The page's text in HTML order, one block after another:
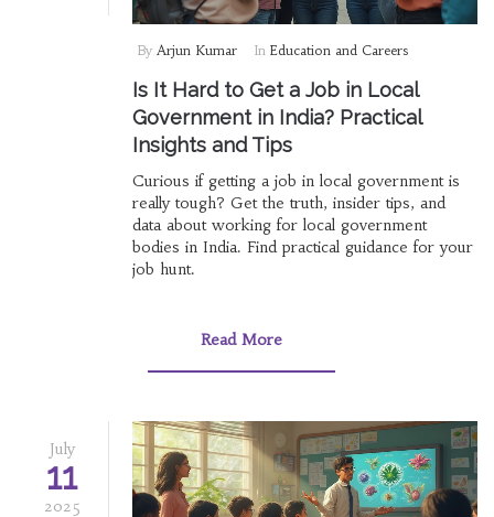
By Arjun Kumar In Education and Careers
Is It Hard to Get a Job in Local
Government in India? Practical
Insights and Tips
Curious if getting a job in local government is
really tough? Get the truth, insider tips, and
data about working for local government
bodies in India. Find practical guidance for your
job hunt.
Read More
July
11
2025